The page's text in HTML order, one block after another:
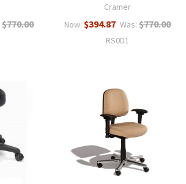
$770.00
Cramer
Now: $394.87 Was: $770.00
RS0D1